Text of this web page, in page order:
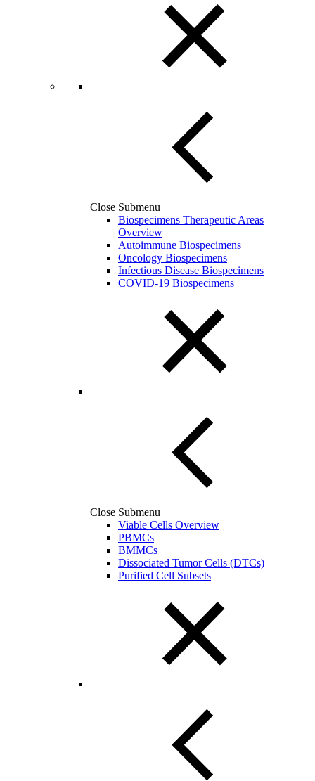
Close Submenu
Biospecimens Therapeutic Areas
Overview
Autoimmune Biospecimens
Oncology Biospecimens
Infectious Disease Biospecimens
COVID-19 Biospecimens
Close Submenu
Viable Cells Overview
PBMCs
BMMCs
Dissociated Tumor Cells (DTCs)
Purified Cell Subsets